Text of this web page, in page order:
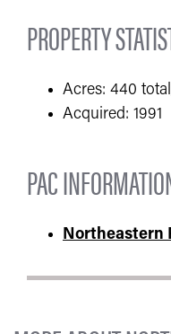
PROPERTY
Acres: 440
Acquired: 1991
PAC
Northeastern